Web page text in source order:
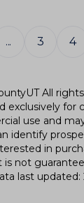
... 3 4
All
exclusively for
use and
identify
in
is not
last